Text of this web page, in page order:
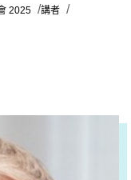
2025 講者